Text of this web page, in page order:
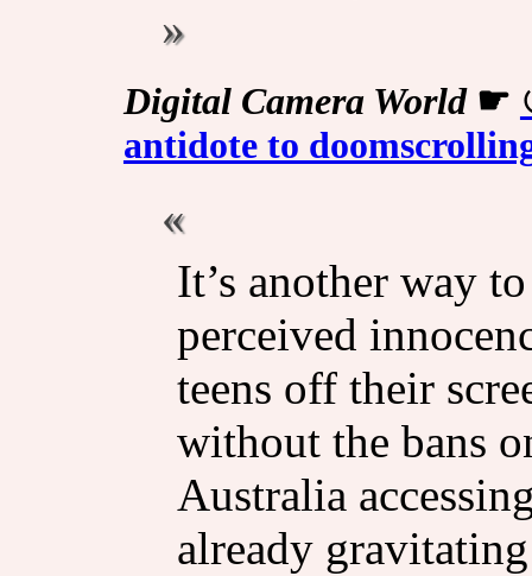
Digital Camera World☛
antidote to
It’s another way
perceived
teens off their
without the bans
Australia
already